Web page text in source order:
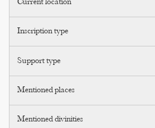
Current location
Inscription type
Support type
Mentioned places
Mentioned divinities